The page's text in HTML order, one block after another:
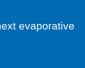
evaporative